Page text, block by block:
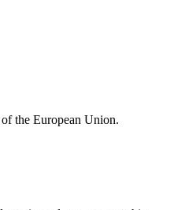
the European Union.